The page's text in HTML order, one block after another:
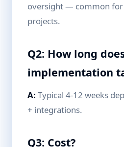
oversight — common for
projects.
Q2: How long
implementation
A: Typical 4-12 weeks
+ integrations.
Q3: Cost?